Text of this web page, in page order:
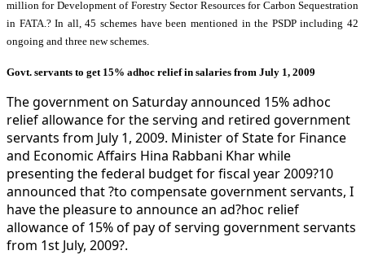
million for Development of Forestry Sector Resources for Carbon Sequestration
in FATA.?In all, 45 schemes have been mentioned in the PSDP including 42
ongoing and three new schemes.
Govt. servants to get 15% adhoc relief in salaries from July 1, 2009
The government on Saturday announced 15% adhoc
relief allowance for the serving and retired government
servants from July 1, 2009. Minister of State for Finance
and Economic Affairs Hina Rabbani Khar while
presenting the federal budget for fiscal year 2009?10
announced that ?to compensate government servants, I
have the pleasure to announce an ad?hoc relief
allowance of 15% of pay of serving government servants
from 1st July, 2009?.